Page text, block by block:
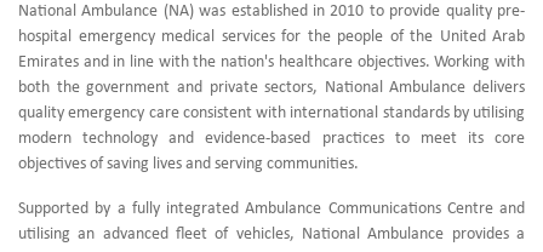
National Ambulance (NA) was established in 2010 to provide quality pre-
hospital emergency medical services for the people of the United Arab
Emirates and in line with the nation's healthcare objectives. Working with
both the government and private sectors, National Ambulance delivers
quality emergency care consistent with international standards by utilising
modern technology and evidence-based practices to meet its core
objectives of saving lives and serving communities.
Supported by a fully integrated Ambulance Communications Centre and
utilising an advanced fleet of vehicles, National Ambulance provides a